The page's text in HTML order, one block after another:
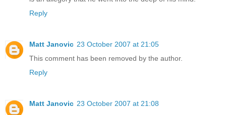
Reply
Matt Janovic 23 October 2007 at 21:05
This comment has been removed by the author.
Reply
Matt Janovic 23 October 2007 at 21:08